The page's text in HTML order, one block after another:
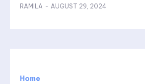
RAMILA - AUGUST 29, 2024
Home